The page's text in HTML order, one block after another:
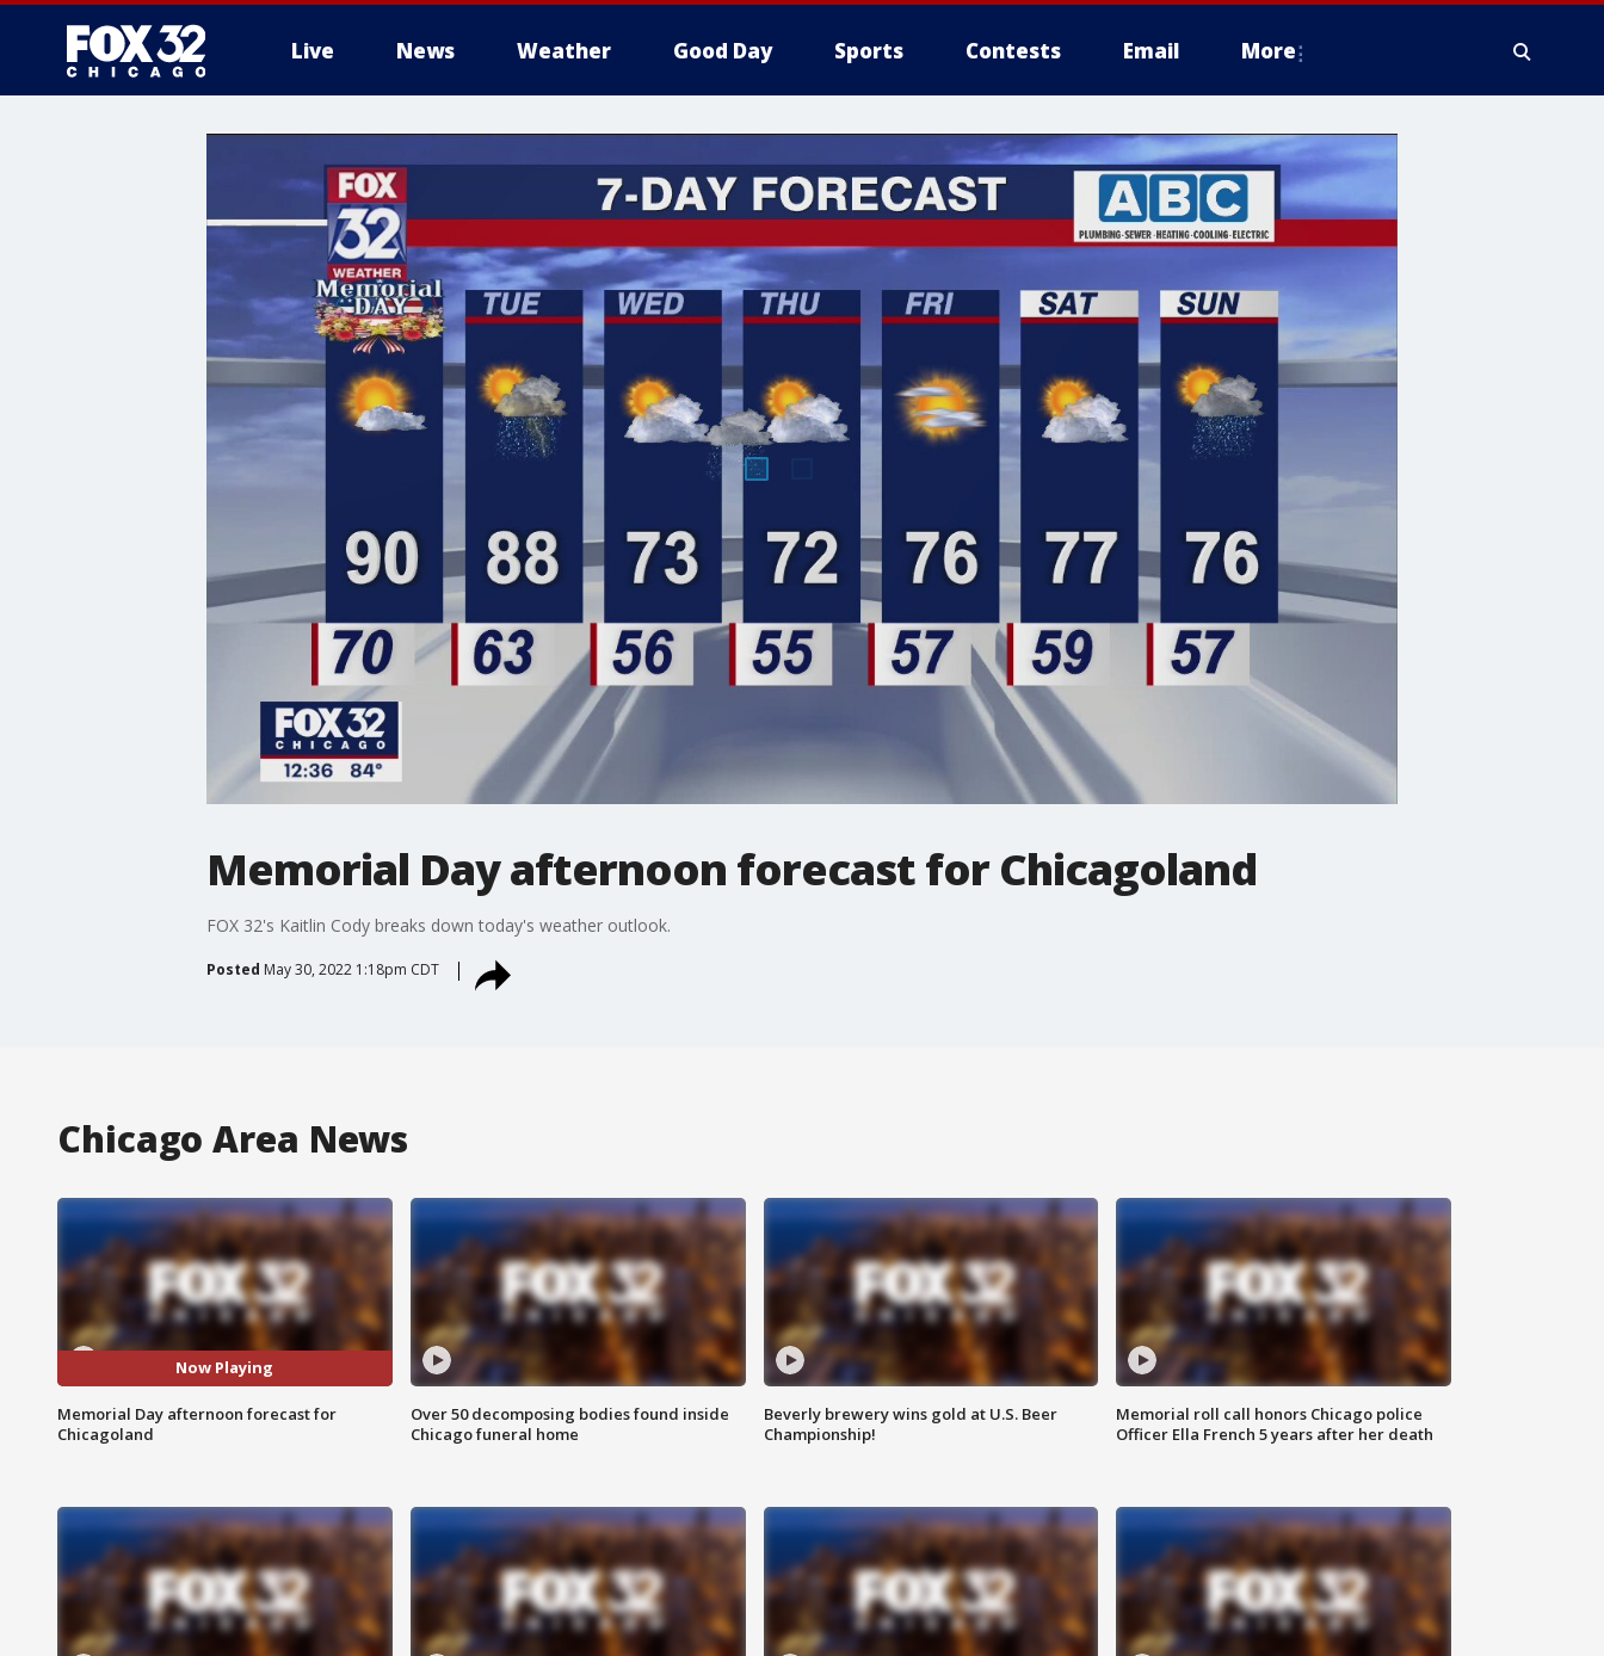
Live News Weather Good Day Sports Contests Email More
Memorial Day afternoon forecast for Chicagoland
FOX 32's Kaitlin Cody breaks down today's weather outlook.
Posted May 30, 2022 1:18pm CDT
Chicago Area News
Now Playing
Memorial Day afternoon forecast for
Chicagoland
Over 50 decomposing bodies found inside
Chicago funeral home
Beverly brewery wins gold at U.S. Beer
Championship!
Memorial roll call honors Chicago police
Officer Ella French 5 years after her death